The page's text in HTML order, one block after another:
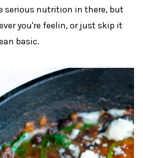
serious nutrition in there, but
you're feelin, or just skip it
basic.